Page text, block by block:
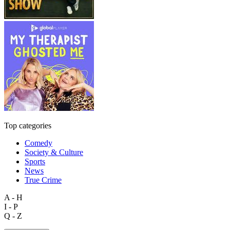
Top categories
Comedy
Society & Culture
Sports
News
True Crime
A - H
I - P
Q - Z